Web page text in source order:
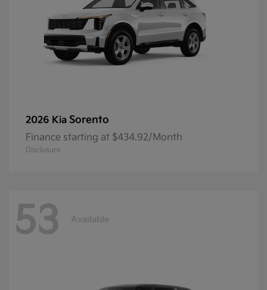
2026 Kia Sorento
Finance starting at $434.92/Month
Disclosure
53 Available